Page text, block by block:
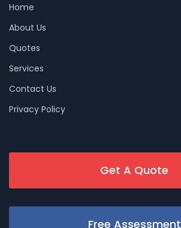
Home
About Us
Quotes
Services
Contact Us
Privacy Policy
Get A Quote
Free Assessment